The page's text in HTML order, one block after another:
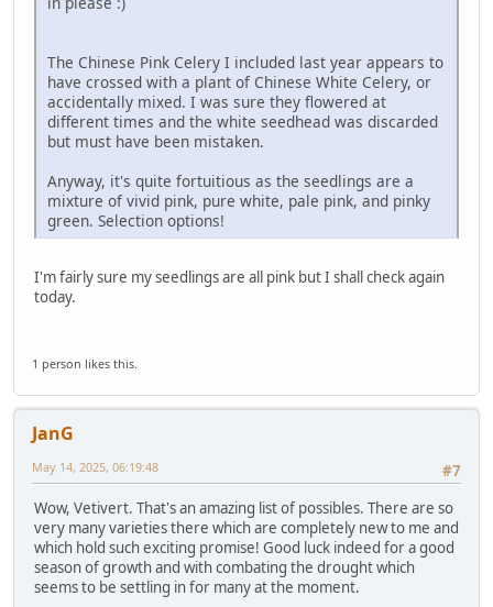
The Chinese Pink Celery I included last year appears to
have crossed with a plant of Chinese White Celery, or
accidentally mixed. I was sure they flowered at
different times and the white seedhead was discarded
but must have been mistaken.
Anyway, it's quite fortuitious as the seedlings are a
mixture of vivid pink, pure white, pale pink, and pinky
green. Selection options!
I'm fairly sure my seedlings are all pink but I shall check again
today.
1 person likes this.
JanG
#7
May 14, 2025, 06:19:48
Wow, Vetivert. That's an amazing list of possibles. There are so
very many varieties there which are completely new to me and
which hold such exciting promise! Good luck indeed for a good
season of growth and with combating the drought which
seems to be settling in for many at the moment.